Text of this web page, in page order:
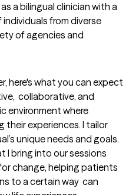
a bilingual clinician with a
from diverse
of agencies and
here's what you can expect
collaborative, and
environment where
their experiences. I tailor
unique needs and goals.
bring into our sessions
change, helping patients
to a certain way  can